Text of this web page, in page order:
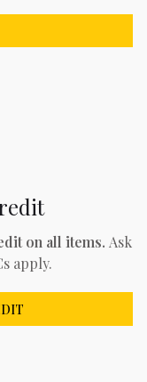
on all items. Ask
apply.